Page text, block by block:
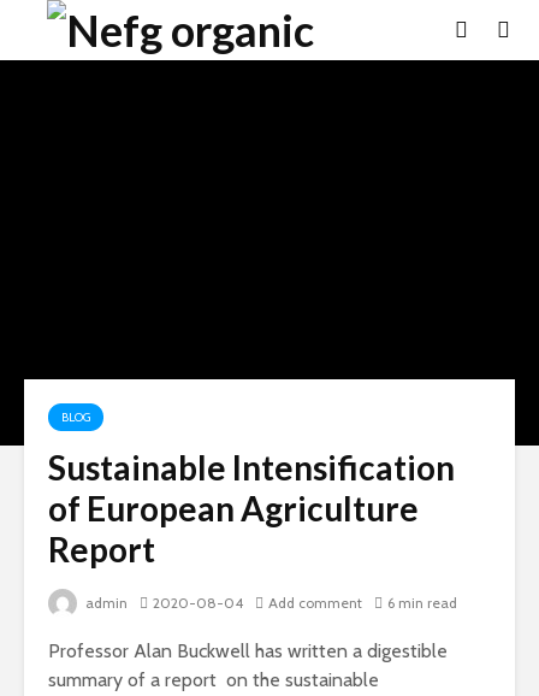
BLOG
Sustainable Intensification
of European Agriculture
Report
admin 2020-08-04 Add comment 6 min read
Professor Alan Buckwell has written a digestible
summary of a report on the sustainable